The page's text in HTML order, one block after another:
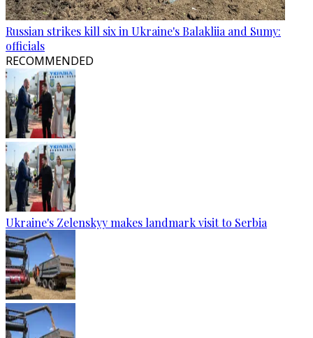
Russian strikes kill six in Ukraine's Balakliia and Sumy:
officials
RECOMMENDED
Ukraine's Zelenskyy makes landmark visit to Serbia